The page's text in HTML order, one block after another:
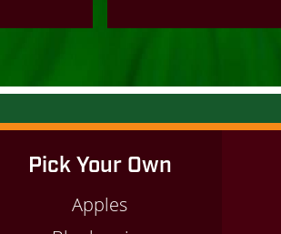
Pick Your Own
Apples